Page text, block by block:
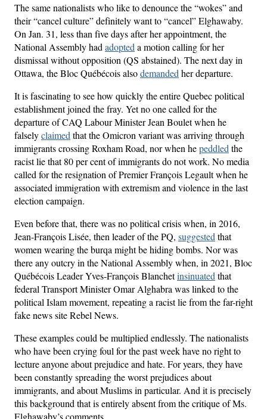
The same nationalists who like to denounce the “wokes” and
their “cancel culture” definitely want to “cancel” Elghawaby.
On Jan. 31, less than five days after her appointment, the
National Assembly had adopted a motion calling for her
dismissal without opposition (QS abstained). The next day in
Ottawa, the Bloc Québécois alsodemanded her departure.
It is fascinating to see how quickly the entire Quebec political
establishment joined the fray. Yet no one called for the
departure of CAQ Labour Minister Jean Boulet when he
falselyclaimed that the Omicron variant was arriving through
immigrants crossing Roxham Road, nor when hepeddled the
racist lie that 80 per cent of immigrants do not work. No media
called for the resignation of Premier François Legault when he
associated immigration with extremism and violence in the last
election campaign.
Even before that, there was no political crisis when, in 2016,
Jean-François Lisée, then leader of the PQ, suggested that
women wearing the burqa might be hiding bombs. Nor was
there any outcry in the National Assembly when, in 2021, Bloc
Québécois Leader Yves-François Blanchetinsinuated that
federal Transport Minister Omar Alghabra was linked to the
political Islam movement, repeating a racist lie from the far-right
fake news site Rebel News.
These examples could be multiplied endlessly. The nationalists
who have been crying foul for the past week have no right to
lecture anyone about prejudice and hate. For years, they have
been constantly spreading the worst prejudices about
immigrants, and about Muslims in particular. And it is precisely
this background that is entirely absent from the critique of Ms.
Elghawaby’s comments.